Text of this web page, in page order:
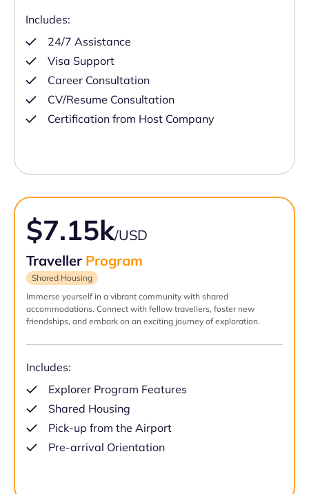
Includes:
24/7 Assistance
Visa Support
Career Consultation
CV/Resume Consultation
Certification from Host Company
$7.15k/USD
Traveller Program
Shared Housing
Immerse yourself in a vibrant community with shared
accommodations. Connect with fellow travellers, foster new
friendships, and embark on an exciting journey of exploration.
Includes:
Explorer Program Features
Shared Housing
Pick-up from the Airport
Pre-arrival Orientation